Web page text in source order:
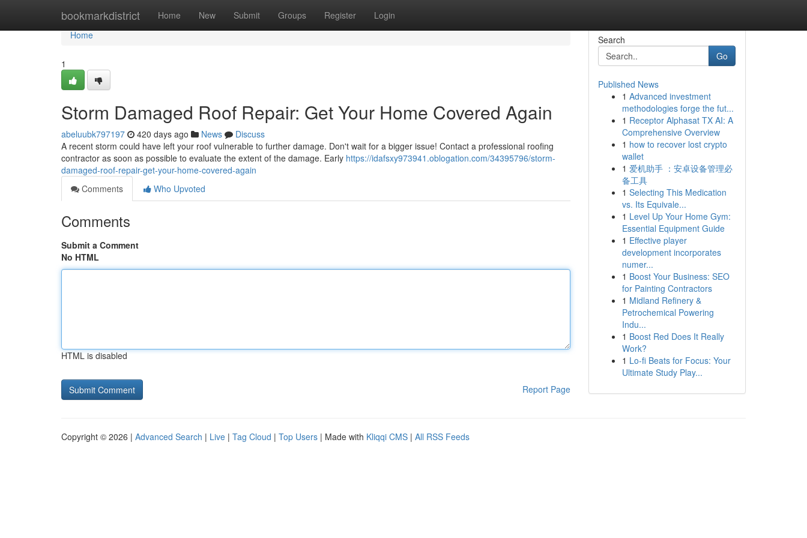
bookmarkdistrict Home New Submit Groups Register Login
Home
Home
1
Storm Damaged Roof Repair: Get Your Home Covered Again
abeluubk797197 420 days ago News
Discuss
A recent storm could have left your roof vulnerable to further damage. Don't wait for a bigger issue! Contact a professional roofing
contractor as soon as possible to evaluate the extent of the damage. Early https://idafsxy973941.oblogation.com/34395796/storm-
damaged-roof-repair-get-your-home-covered-again
Comments
Who Upvoted
Comments
Submit a Comment
No HTML
HTML is disabled
Report Page
Search
Go
Published News
1 Advanced investment
methodologies forge the fut...
1 Receptor Alphasat TX AI: A
Comprehensive Overview
1 how to recover lost crypto
wallet
1 爱机助手 ：安卓设备管理必
备工具
1 Selecting This Medication
vs. Its Equivale...
1 Level Up Your Home Gym:
Essential Equipment Guide
1 Effective player
development incorporates
numer...
1 Boost Your Business: SEO
for Painting Contractors
1 Midland Refinery &
Petrochemical Powering
Indu...
1 Boost Red Does It Really
Work?
1 Lo-fi Beats for Focus: Your
Ultimate Study Play...
Copyright © 2026 | Advanced Search | Live | Tag Cloud | Top Users | Made with Kliqqi CMS | All RSS Feeds